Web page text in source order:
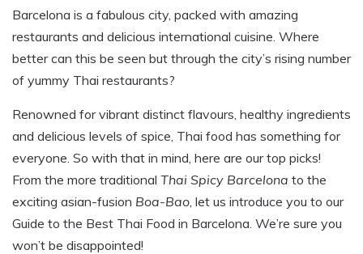
Barcelona is a fabulous city, packed with amazing
restaurants and delicious international cuisine. Where
better can this be seen but through the city’s rising number
of yummy Thai restaurants?
Renowned for vibrant distinct flavours, healthy ingredients
and delicious levels of spice, Thai food has something for
everyone. So with that in mind, here are our top picks!
From the more traditional Thai Spicy Barcelona to the
exciting asian-fusion Boa-Bao , let us introduce you to our
Guide to the Best Thai Food in Barcelona. We’re sure you
won’t be disappointed!